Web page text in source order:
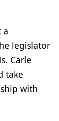
a
legislator
Carle
take
with